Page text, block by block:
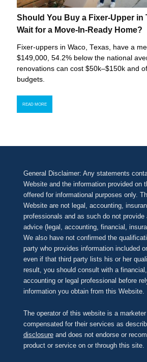
Should You Buy a Fixer-Upper in
Wait for a Move-In-Ready Home?
Fixer-uppers in Waco, Texas, have a
$149,000, 54.2% below the national
renovations can cost $50k–$150k and
budgets.
READ MORE
General Disclaimer: Any statements
Website and the information provided on
offered for informational purposes only.
Website are not legal, accounting,
professionals and as such do not provide
advice (legal, accounting, financial,
We also have not confirmed the
party who provides information included
even if that third party lists his or her
result, you should consult with a
accounting or legal professional before
information you obtain from this Website.
The operator of this website is a
compensated for their services as
disclosureand does not endorse or
product or service on or through this site.